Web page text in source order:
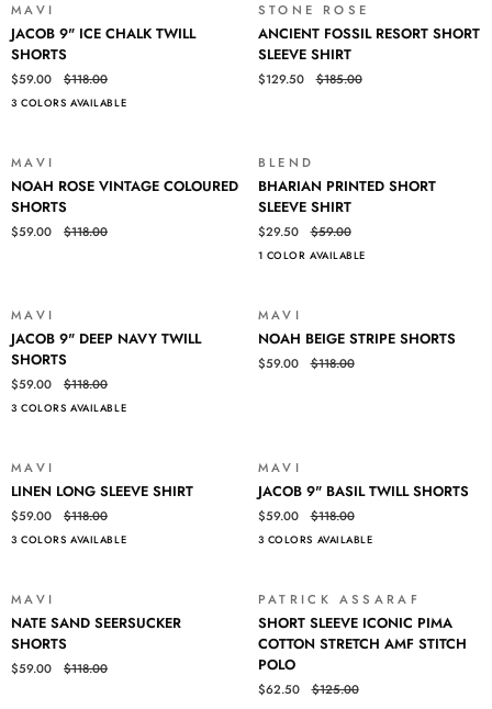
MAVI
JACOB
9"
ICE
CHALK
TWILL
JACOB 9" ICE CHALK TWILL
SHORTS
$59.00 $118.00
3 COLORS AVAILABLE
STONE ROSE
ANCIENT
FOSSIL
RESORT
SHORT
ANCIENT FOSSIL RESORT SHORT
SLEEVE SHIRT
$129.50 $185.00
MAVI
NOAH
ROSE
VINTAGE
COLOURED
NOAH ROSE VINTAGE COLOURED
SHORTS
$59.00 $118.00
BLEND
BHARIAN
PRINTED
SHORT
SLEEVE
SHIRT
BHARIAN PRINTED SHORT
SLEEVE SHIRT
$29.50 $59.00
1 COLOR AVAILABLE
MAVI
JACOB
9"
DEEP
NAVY
TWILL
JACOB 9" DEEP NAVY TWILL
SHORTS
$59.00 $118.00
3 COLORS AVAILABLE
MAVI
NOAH
BEIGE
STRIPE
NOAH BEIGE STRIPE SHORTS
$59.00 $118.00
MAVI
LINEN
LONG
SLEEVE
SHIRT
LINEN LONG SLEEVE SHIRT
$59.00 $118.00
3 COLORS AVAILABLE
MAVI
JACOB
9"
BASIL
TWILL
JACOB 9" BASIL TWILL SHORTS
$59.00 $118.00
3 COLORS AVAILABLE
MAVI
NATE
SAND
SEERSUCKER
SHORTS
NATE SAND SEERSUCKER
SHORTS
$59.00 $118.00
PATRICK ASSARAF
SHORT
SLEEVE
ICONIC
PIMA
COTTON
SHORT SLEEVE ICONIC PIMA
COTTON STRETCH AMF STITCH
POLO
$62.50 $125.00
Login required
Log in to your account to add products to your wishlist and view
your previously saved items.
Login